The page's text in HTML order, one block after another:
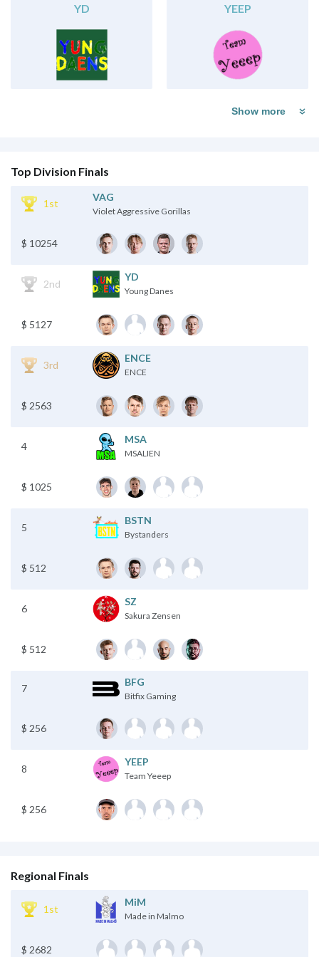
YD YEEP
Show more
Top Division Finals
1st
VAG
Violet Aggressive Gorillas
$ 10254
2nd
YD
Young Danes
$ 5127
3rd
ENCE
ENCE
$ 2563
4
MSA
MSALIEN
$ 1025
5
BSTN
Bystanders
$ 512
6
SZ
Sakura Zensen
$ 512
7
BFG
Bitfix Gaming
$ 256
8
YEEP
Team Yeeep
$ 256
Regional Finals
1st
MiM
Made in Malmo
$ 2682